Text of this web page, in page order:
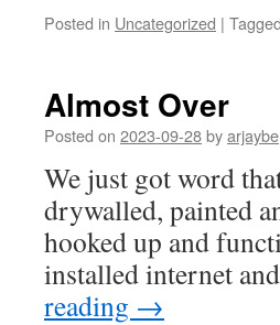
Posted in Uncategorized | Tagged
Almost Over
Posted on 2023-09-28byarjaybe
We just got word
drywalled, painted
hooked up and
installed internet
reading →